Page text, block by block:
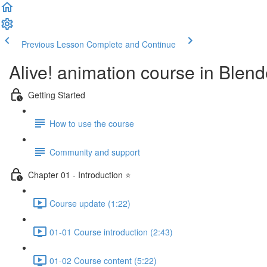
Previous Lesson Complete and Continue
Alive! animation course in
Getting Started
How to use the course
Community and support
Chapter 01 - Introduction ⭐
Course update (1:22)
01-01 Course introduction (2:43)
01-02 Course content (5:22)